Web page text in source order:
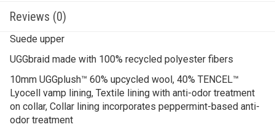
Reviews (0)
Suede upper
UGGbraid made with 100% recycled polyester fibers
10mm UGGplush™ 60% upcycled wool, 40% TENCEL™
Lyocell vamp lining, Textile lining with anti-odor treatment
on collar, Collar lining incorporates peppermint-based anti-
odor treatment